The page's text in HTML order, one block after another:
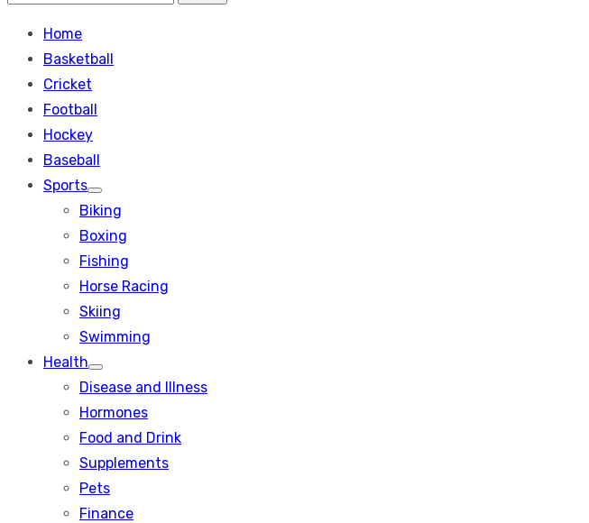
Search
Home
Basketball
Cricket
Football
Hockey
Baseball
Sports
Show
sub
menu
Biking
Boxing
Fishing
Horse Racing
Skiing
Swimming
Health
Show
sub
Disease and Illness
Hormones
Food and Drink
Supplements
Pets
Finance